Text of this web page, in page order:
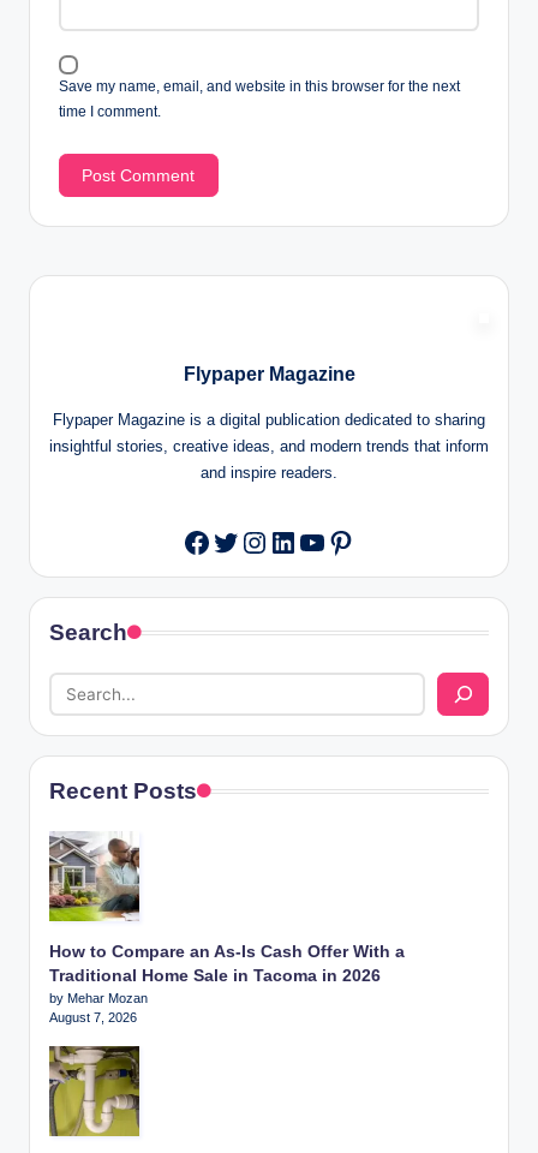
Save my name, email, and website in this browser for the next
time I comment.
Flypaper Magazine
Flypaper Magazine is a digital publication dedicated to sharing
insightful stories, creative ideas, and modern trends that inform
and inspire readers.
Facebook
Twitter
Instagram
LinkedIn
YouTube
Pinterest
Search
Recent Posts
How to Compare an As-Is Cash Offer With a
Traditional Home Sale in Tacoma in 2026
by Mehar Mozan
August 7, 2026